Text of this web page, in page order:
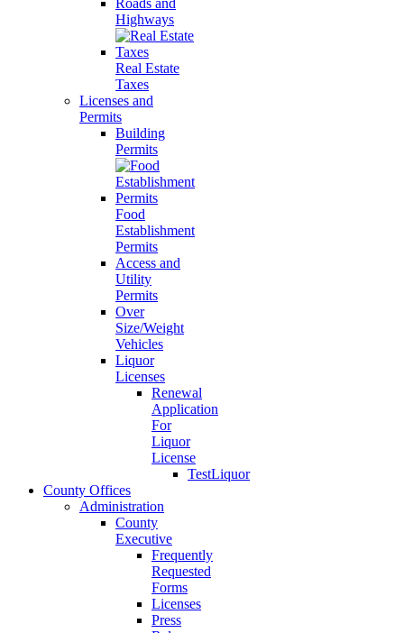
Roads and
Highways
Real Estate
Taxes
Licenses and
Permits
Building
Permits
Food
Establishment
Permits
Access and
Utility
Permits
Over
Size/Weight
Vehicles
Liquor
Licenses
Renewal
Application
For
Liquor
License
TestLiquor
County Offices
Administration
County
Executive
Frequently
Requested
Forms
Licenses
Press